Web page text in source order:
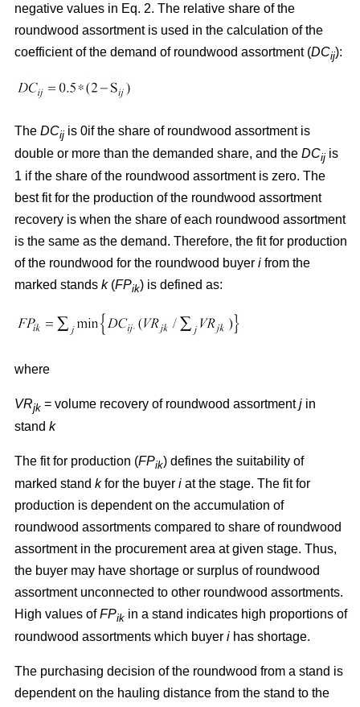
negative values in Eq. 2. The relative share of the
roundwood assortment is used in the calculation of the
coefficient of the demand of roundwood assortment (DCij):
The DCij is 0if the share of roundwood assortment is
double or more than the demanded share, and the DCij is
1 if the share of the roundwood assortment is zero. The
best fit for the production of the roundwood assortment
recovery is when the share of each roundwood assortment
is the same as the demand. Therefore, the fit for production
of the roundwood for the roundwood buyer i from the
marked stands k(FPik) is defined as:
where
VRjk = volume recovery of roundwood assortmentj in
stand k
The fit for production (FPik) defines the suitability of
marked stand kfor the buyer i at the stage. The fit for
production is dependent on the accumulation of
roundwood assortments compared to share of roundwood
assortment in the procurement area at given stage. Thus,
the buyer may have shortage or surplus of roundwood
assortment unconnected to other roundwood assortments.
High values ofFPik in a stand indicates high proportions of
roundwood assortments which buyer i has shortage.
The purchasing decision of the roundwood from a stand is
dependent on the hauling distance from the stand to the